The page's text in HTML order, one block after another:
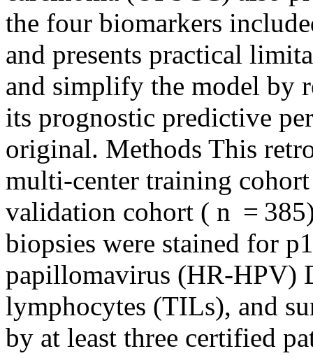
the four biomarkers
and presents practical
and simplify the model by
its prognostic predictive
original. Methods This
multi‐center training
validation cohort ( n =
biopsies were stained for
papillomavirus
lymphocytes (TILs), and
by at least three certified